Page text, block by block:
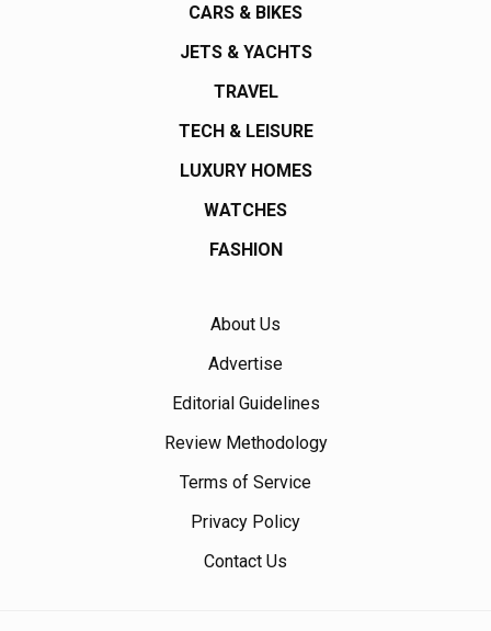
CARS & BIKES
JETS & YACHTS
TRAVEL
TECH & LEISURE
LUXURY HOMES
WATCHES
FASHION
About Us
Advertise
Editorial Guidelines
Review Methodology
Terms of Service
Privacy Policy
Contact Us